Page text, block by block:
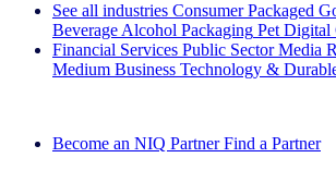
See all industries Consumer Packaged
Beverage Alcohol Packaging Pet Digital
Financial Services Public Sector Media
Medium Business Technology &
Become an NIQ Partner Find a Partner